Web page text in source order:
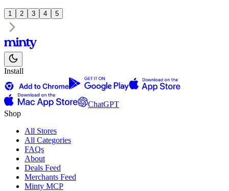
1 2 3 4 5
Install
ChatGPT
Shop
All Stores
All Categories
FAQs
About
Deals Feed
Merchants Feed
Minty MCP